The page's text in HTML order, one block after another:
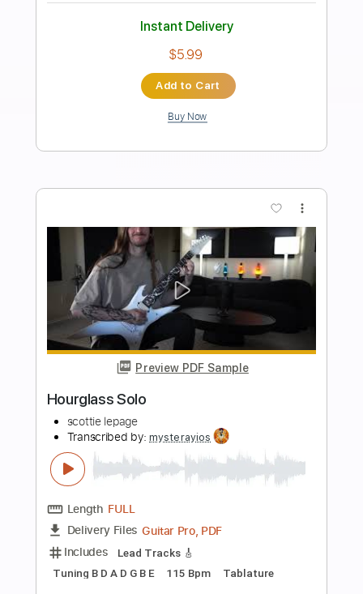
Preview PDF Sample
Hourglass Solo
Delivery Files PDF, Guitar Pro
Includes Lead Tracks 🎸
Rhythm Tracks 🎶
Audio-Synced
Tablature
Instant Delivery
$5.00
Buy Now